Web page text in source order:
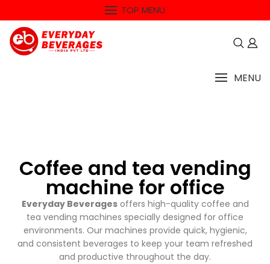
TOP MENU
MENU
Coffee and tea vending
machine for office
Everyday Beveragesoffers high-quality coffee and
tea vending machines specially designed for office
environments. Our machines provide quick, hygienic,
and consistent beverages to keep your team refreshed
and productive throughout the day.